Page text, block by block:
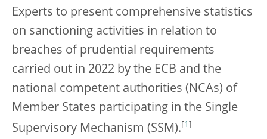
Experts to present comprehensive statistics
on sanctioning activities in relation to
breaches of prudential requirements
carried out in 2022 by the ECB and the
national competent authorities (NCAs) of
Member States participating in the Single
Supervisory Mechanism (SSM). 1